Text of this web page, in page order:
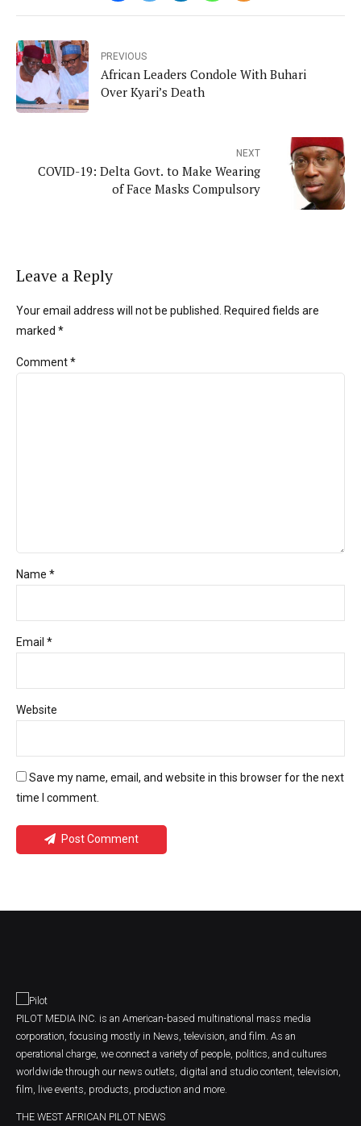
PREVIOUS
African Leaders Condole With Buhari
Over Kyari’s Death
NEXT
COVID-19: Delta Govt. to Make Wearing
of Face Masks Compulsory
Leave a Reply
Your email address will not be published. Required fields are
marked *
Comment*
Name *
Email *
Website
Save my name, email, and website in this browser for the next
time I comment.
Post Comment
PILOT MEDIA INC. is an American-based multinational mass media
corporation, focusing mostly in News, television, and film. As an
operational charge, we connect a variety of people, politics, and cultures
worldwide through our news outlets, digital and studio content, television,
film, live events, products, production and more.
THE WEST AFRICAN PILOT NEWS